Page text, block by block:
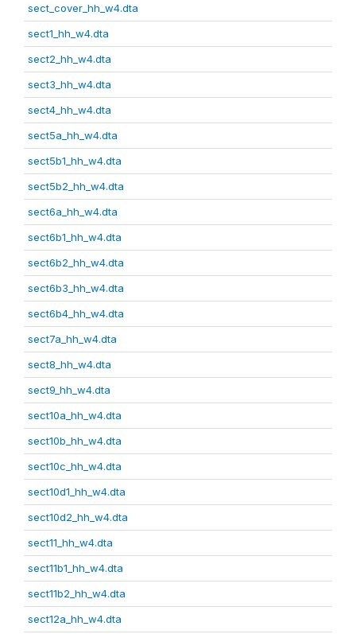
sect_cover_hh_w4.dta
sect1_hh_w4.dta
sect2_hh_w4.dta
sect3_hh_w4.dta
sect4_hh_w4.dta
sect5a_hh_w4.dta
sect5b1_hh_w4.dta
sect5b2_hh_w4.dta
sect6a_hh_w4.dta
sect6b1_hh_w4.dta
sect6b2_hh_w4.dta
sect6b3_hh_w4.dta
sect6b4_hh_w4.dta
sect7a_hh_w4.dta
sect8_hh_w4.dta
sect9_hh_w4.dta
sect10a_hh_w4.dta
sect10b_hh_w4.dta
sect10c_hh_w4.dta
sect10d1_hh_w4.dta
sect10d2_hh_w4.dta
sect11_hh_w4.dta
sect11b1_hh_w4.dta
sect11b2_hh_w4.dta
sect12a_hh_w4.dta